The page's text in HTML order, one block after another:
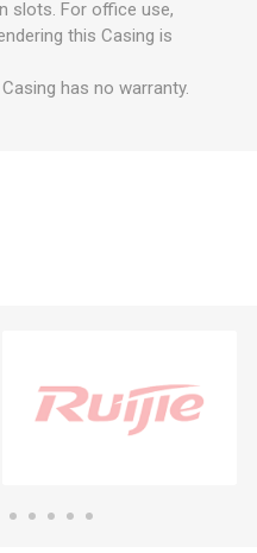
slots. For office use,
this Casing is
has no warranty.